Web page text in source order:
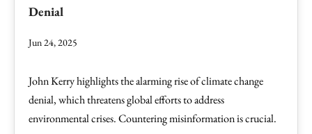
Denial
Jun 24, 2025
John Kerry highlights the alarming rise of climate change
denial, which threatens global efforts to address
environmental crises. Countering misinformation is crucial.